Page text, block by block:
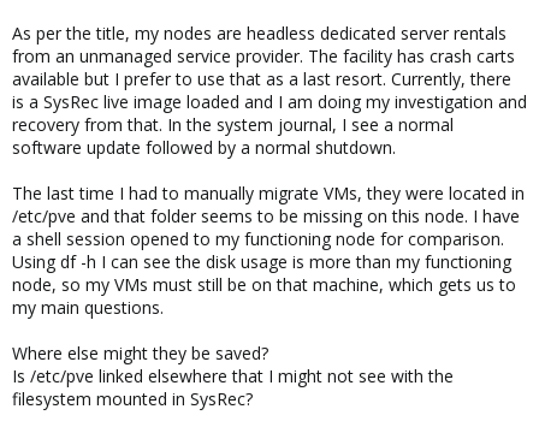
As per the title, my nodes are headless dedicated server rentals
from an unmanaged service provider. The facility has crash carts
available but I prefer to use that as a last resort. Currently, there
is a SysRec live image loaded and I am doing my investigation and
recovery from that. In the system journal, I see a normal
software update followed by a normal shutdown.
The last time I had to manually migrate VMs, they were located in
/etc/pve and that folder seems to be missing on this node. I have
a shell session opened to my functioning node for comparison.
Using df -h I can see the disk usage is more than my functioning
node, so my VMs must still be on that machine, which gets us to
my main questions.
Where else might they be saved?
Is /etc/pve linked elsewhere that I might not see with the
filesystem mounted in SysRec?